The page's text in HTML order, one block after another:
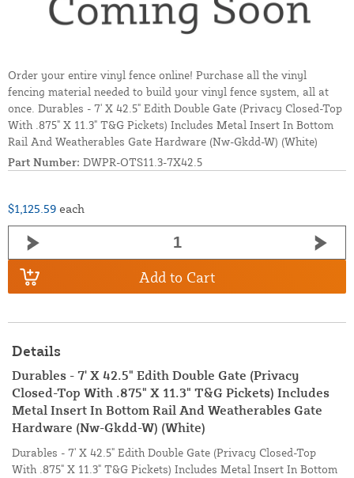
Order your entire vinyl fence online! Purchase all the vinyl
fencing material needed to build your vinyl fence system, all at
once. Durables - 7' X 42.5" Edith Double Gate (Privacy Closed-Top
With .875" X 11.3" T&G Pickets) Includes Metal Insert In Bottom
Rail And Weatherables Gate Hardware (Nw-Gkdd-W) (White)
Part Number: DWPR-OTS11.3-7X42.5
$1,125.59 each
Add to Cart
Details
Durables - 7' X 42.5" Edith Double Gate (Privacy
Closed-Top With .875" X 11.3" T&G Pickets) Includes
Metal Insert In Bottom Rail And Weatherables Gate
Hardware (Nw-Gkdd-W) (White)
Durables - 7' X 42.5" Edith Double Gate (Privacy Closed-Top
With .875" X 11.3" T&G Pickets) Includes Metal Insert In Bottom